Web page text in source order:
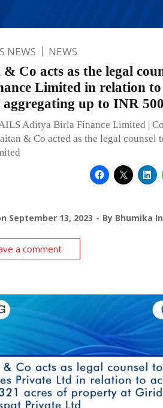
NEWS NEWS
Co acts as the legal
Limited in relation
up to INR
Aditya Birla Finance Limited |
& Co acted as the legal counsel
September 13, 2023 By Bhumika
a comment